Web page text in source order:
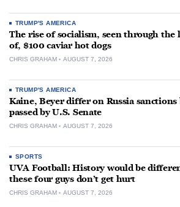
TRUMP'S AMERICA
The rise of socialism, seen through the
of, $100 caviar hot dogs
CHRIS GRAHAM AUGUST 7, 2026
TRUMP'S AMERICA
Kaine, Beyer differ on Russia
passed by U.S. Senate
CHRIS GRAHAM AUGUST 7, 2026
SPORTS
UVA Football: History would be
these four guys don’t get hurt
CHRIS GRAHAM AUGUST 7, 2026